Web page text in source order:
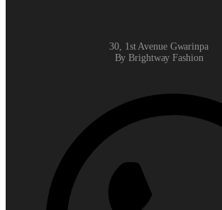
30, 1st Avenue Gwarinpa
By Brightway Fashion